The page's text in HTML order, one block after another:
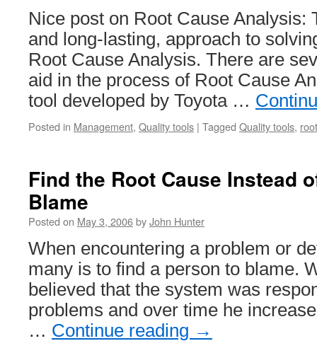
Nice post on Root Cause Analysis:
and long-lasting, approach to
Root Cause Analysis. There are
aid in the process of Root Cause
tool developed by Toyota …
Posted in Management, Quality tools | Tagged Quality tools,
Find the Root Cause Instead
Blame
Posted on May 3, 2006byJohn Hunter
When encountering a problem or
many is to find a person to blame.
believed that the system was
problems and over time he
… Continue reading →